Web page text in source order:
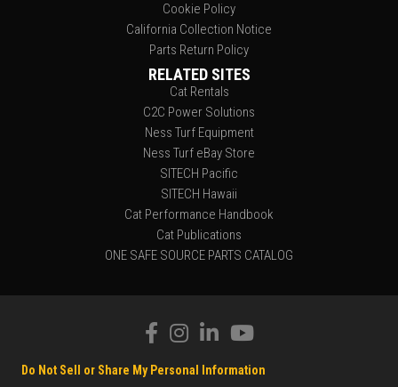
Cookie Policy
California Collection Notice
Parts Return Policy
RELATED SITES
Cat Rentals
C2C Power Solutions
Ness Turf Equipment
Ness Turf eBay Store
SITECH Pacific
SITECH Hawaii
Cat Performance Handbook
Cat Publications
ONE SAFE SOURCE PARTS CATALOG
Do Not Sell or Share My Personal Information